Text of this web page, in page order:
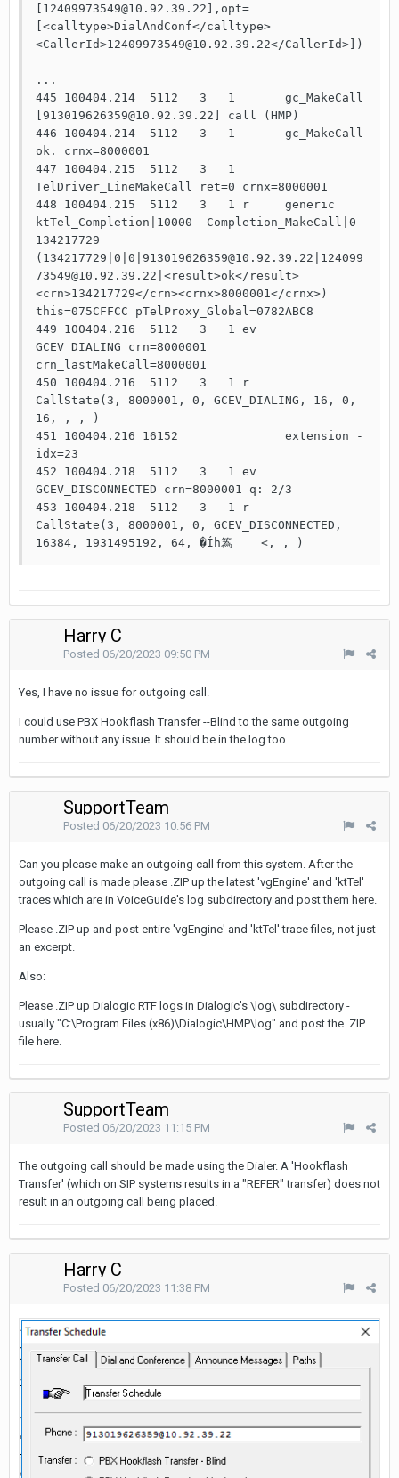
[12409973549@10.92.39.22],opt=
[<calltype>DialAndConf</calltype>
<CallerId>12409973549@10.92.39.22</CallerId>])
...
445 100404.214  5112   3   1       gc_MakeCall
[913019626359@10.92.39.22] call (HMP)
446 100404.214  5112   3   1       gc_MakeCall
ok. crnx=8000001
447 100404.215  5112   3   1
TelDriver_LineMakeCall ret=0 crnx=8000001
448 100404.215  5112   3   1 r     generic
ktTel_Completion|10000  Completion_MakeCall|0
134217729
(134217729|0|0|913019626359@10.92.39.22|124099
73549@10.92.39.22|<result>ok</result>
<crn>134217729</crn><crnx>8000001</crnx>)
this=075CFFCC pTelProxy_Global=0782ABC8
449 100404.216  5112   3   1 ev
GCEV_DIALING crn=8000001
crn_lastMakeCall=8000001
450 100404.216  5112   3   1 r
CallState(3, 8000001, 0, GCEV_DIALING, 16, 0,
16, , , )
451 100404.216 16152               extension -
idx=23
452 100404.218  5112   3   1 ev
GCEV_DISCONNECTED crn=8000001 q: 2/3
453 100404.218  5112   3   1 r
CallState(3, 8000001, 0, GCEV_DISCONNECTED,
16384, 1931495192, 64, �Íh䈧    <, , )
Harry C
Posted 06/20/2023 09:50 PM
Yes, I have no issue for outgoing call.
I could use PBX Hookflash Transfer --Blind to the same outgoing
number without any issue. It should be in the log too.
SupportTeam
Posted 06/20/2023 10:56 PM
Can you please make an outgoing call from this system. After the
outgoing call is made please .ZIP up the latest 'vgEngine' and 'ktTel'
traces which are in VoiceGuide's log subdirectory and post them here.
Please .ZIP up and post entire 'vgEngine' and 'ktTel' trace files, not just
an excerpt.
Also:
Please .ZIP up Dialogic RTF logs in Dialogic's \log\ subdirectory -
usually "C:\Program Files (x86)\Dialogic\HMP\log" and post the .ZIP
file here.
SupportTeam
Posted 06/20/2023 11:15 PM
The outgoing call should be made using the Dialer. A 'Hookflash
Transfer' (which on SIP systems results in a "REFER" transfer) does not
result in an outgoing call being placed.
Harry C
Posted 06/20/2023 11:38 PM